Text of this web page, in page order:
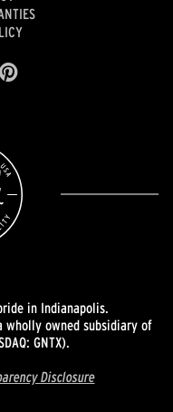
in Indianapolis.
wholly owned subsidiary of
GNTX).
Disclosure